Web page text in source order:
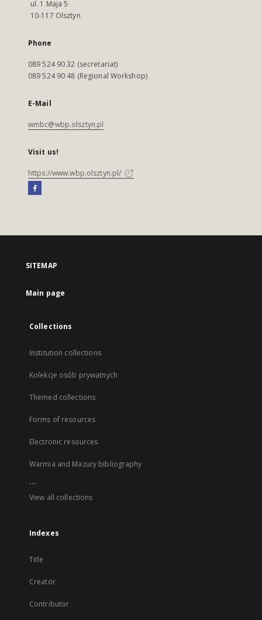
ul. 1 Maja 5
10-117 Olsztyn
Phone
089 524 90 32 (secretariat)
089 524 90 48 (Regional Workshop)
E-Mail
wmbc@wbp.olsztyn.pl
Visit us!
https://www.wbp.olsztyn.pl/
SITEMAP
Main page
Collections
Institution collections
Kolekcje osób prywatnych
Themed collections
Forms of resources
Electronic resources
Warmia and Mazury bibliography
...
View all collections
Indexes
Title
Creator
Contributor